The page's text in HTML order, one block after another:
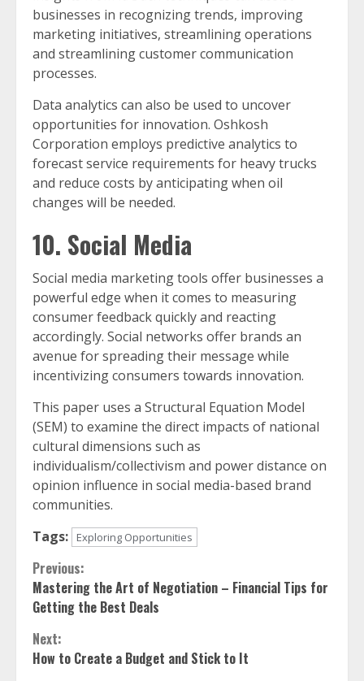
businesses in recognizing trends, improving
marketing initiatives, streamlining operations
and streamlining customer communication
processes.
Data analytics can also be used to uncover
opportunities for innovation. Oshkosh
Corporation employs predictive analytics to
forecast service requirements for heavy trucks
and reduce costs by anticipating when oil
changes will be needed.
10. Social Media
Social media marketing tools offer businesses a
powerful edge when it comes to measuring
consumer feedback quickly and reacting
accordingly. Social networks offer brands an
avenue for spreading their message while
incentivizing consumers towards innovation.
This paper uses a Structural Equation Model
(SEM) to examine the direct impacts of national
cultural dimensions such as
individualism/collectivism and power distance on
opinion influence in social media-based brand
communities.
Tags:
Exploring Opportunities
Continue
Reading
Previous:
Mastering the Art of Negotiation – Financial Tips for
Getting the Best Deals
Next:
How to Create a Budget and Stick to It